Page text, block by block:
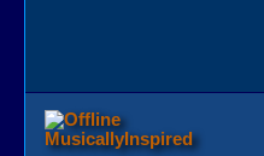
MusicallyInspired